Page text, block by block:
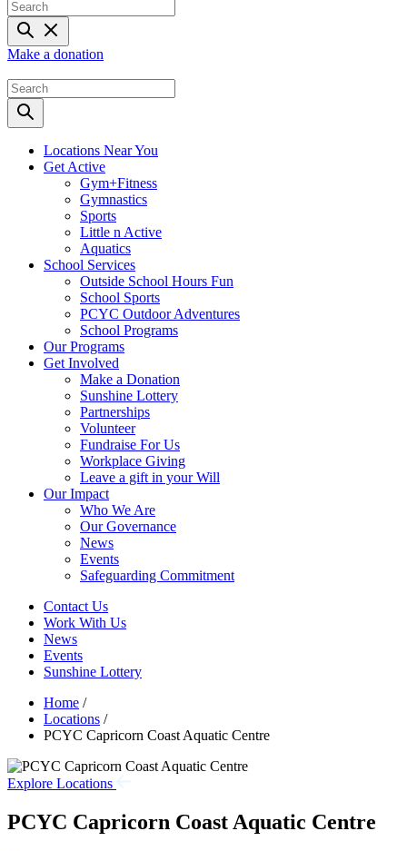
Make a donation
Locations Near You
Get Active
Gym+Fitness
Gymnastics
Sports
Little n Active
Aquatics
School Services
Outside School Hours Fun
School Sports
PCYC Outdoor Adventures
School Programs
Our Programs
Get Involved
Make a Donation
Sunshine Lottery
Partnerships
Volunteer
Fundraise For Us
Workplace Giving
Leave a gift in your Will
Our Impact
Who We Are
Our Governance
News
Events
Safeguarding Commitment
Contact Us
Work With Us
News
Events
Sunshine Lottery
Home /
Locations /
PCYC Capricorn Coast Aquatic Centre
Explore Locations
PCYC Capricorn Coast Aquatic Centre